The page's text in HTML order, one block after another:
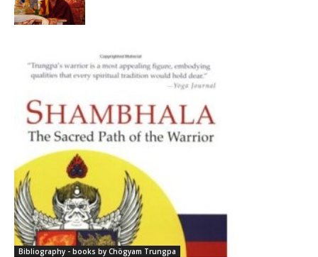
Bibliography - books by Chögyam Trungpa